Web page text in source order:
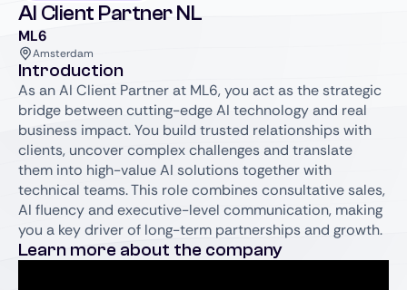
AI Client Partner NL
ML6
Amsterdam
Introduction
As an AI Client Partner at ML6, you act as the strategic
bridge between cutting-edge AI technology and real
business impact. You build trusted relationships with
clients, uncover complex challenges and translate
them into high-value AI solutions together with
technical teams. This role combines consultative sales,
AI fluency and executive-level communication, making
you a key driver of long-term partnerships and growth.
Learn more about the company